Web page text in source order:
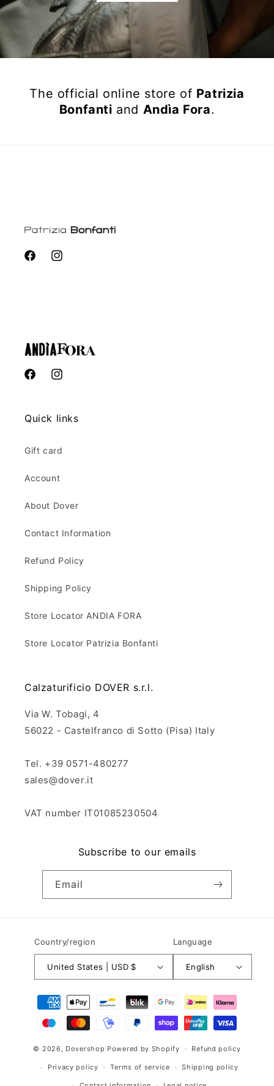
The official online store of Patrizia
Bonfanti and Andìa Fora.
FacebookInstagram
FacebookInstagram
Quick links
Gift card
Account
About Dover
Contact Information
Refund Policy
Shipping Policy
Store Locator ANDIA FORA
Store Locator Patrizia Bonfanti
Calzaturificio DOVER s.r.l.
Via W. Tobagi, 4
56022 - Castelfranco di Sotto (Pisa) Italy
Tel. +39 0571-480277
sales@dover.it
VAT number IT01085230504
Subscribe to our emails
Email
Country/region
United States | USD $
Language
English
Payment
methods
© 2026, Dovershop Powered by Shopify Refund policy
Privacy policy Terms of service Shipping policy